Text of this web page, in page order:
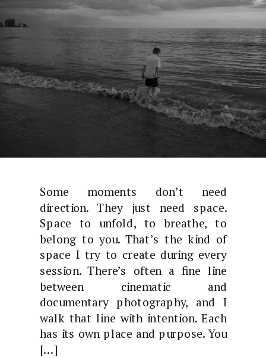
Some moments don’t need
direction. They just need space.
Space to unfold, to breathe, to
belong to you. That’s the kind of
space I try to create during every
session. There’s often a fine line
between cinematic and
documentary photography, and I
walk that line with intention. Each
has its own place and purpose. You
[…]